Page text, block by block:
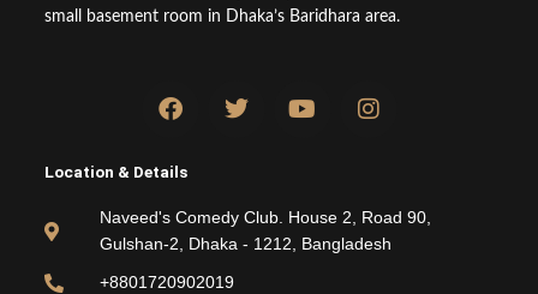
small basement room in Dhaka’s Baridhara area.
F
a
e
b
o
o
k
w
e
r
o
b
e
n
g
r
a
Location & Details
Naveed's Comedy Club. House 2, Road 90,
Gulshan-2, Dhaka - 1212, Bangladesh
+8801720902019